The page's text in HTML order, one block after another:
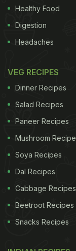
Healthy Food
Digestion
Headaches
VEG RECIPES
Dinner Recipes
Salad Recipes
Paneer Recipes
Mushroom
Soya Recipes
Dal Recipes
Cabbage Recipes
Beetroot Recipes
Snacks Recipes